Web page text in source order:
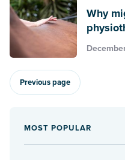
Why
Previous page
MOST POPULAR